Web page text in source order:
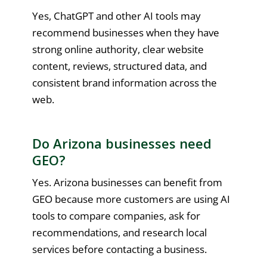
Yes, ChatGPT and other AI tools may
recommend businesses when they have
strong online authority, clear website
content, reviews, structured data, and
consistent brand information across the
web.
Do Arizona businesses need
GEO?
Yes. Arizona businesses can benefit from
GEO because more customers are using AI
tools to compare companies, ask for
recommendations, and research local
services before contacting a business.